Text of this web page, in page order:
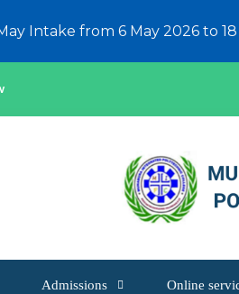
Admissions Online
Intake from 6 May 2026 to